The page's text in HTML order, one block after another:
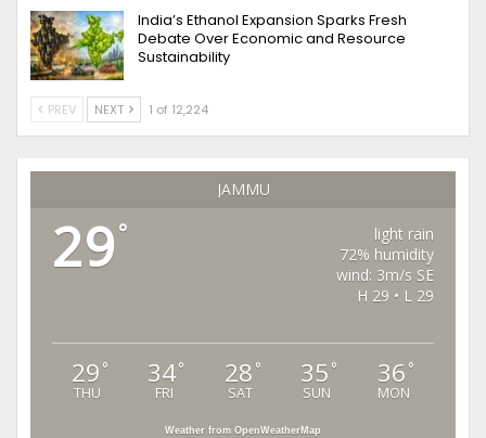
India’s Ethanol Expansion Sparks Fresh
Debate Over Economic and Resource
Sustainability
PREV NEXT 1 of 12,224
JAMMU
29°
light rain
72% humidity
wind: 3m/s SE
H 29 • L 29
29 °
THU
34°
FRI
28 °
SAT
35 °
SUN
36 °
MON
Weather from OpenWeatherMap